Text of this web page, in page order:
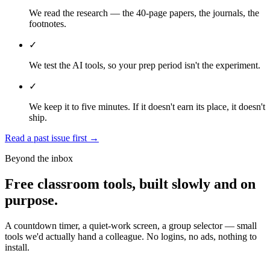
We read the research — the 40-page papers, the journals, the
footnotes.
✓
We test the AI tools, so your prep period isn't the experiment.
✓
We keep it to five minutes. If it doesn't earn its place, it doesn't
ship.
Read a past issue first →
Beyond the inbox
Free classroom tools, built slowly and on
purpose.
A countdown timer, a quiet-work screen, a group selector — small
tools we'd actually hand a colleague. No logins, no ads, nothing to
install.